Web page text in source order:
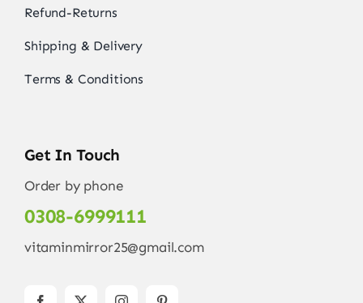
Refund-Returns
Shipping & Delivery
Terms & Conditions
Get In Touch
Order by phone
0308-6999111
vitaminmirror25@gmail.com